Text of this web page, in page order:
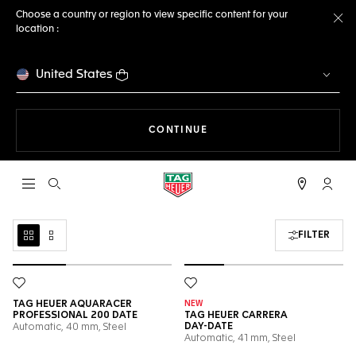
Choose a country or region to view specific content for your
location :
United States
CONTINUE
Open the search My